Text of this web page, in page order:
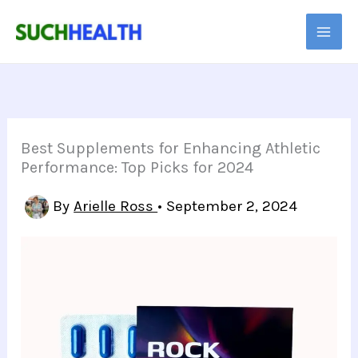
Best Supplements for Enhancing Athletic
Performance: Top Picks for 2024
By Arielle Ross • September 2, 2024